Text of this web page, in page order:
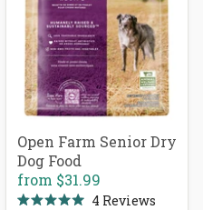
Open Farm Senior Dry
Dog Food
from $31.99
4 Reviews